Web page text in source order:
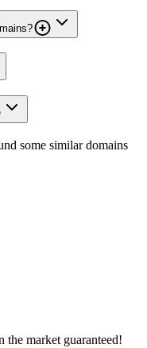
some similar domains
market guaranteed!